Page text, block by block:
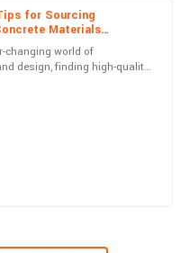
for Sourcing
Materials
changing world of
design, finding high-quality
were very
from the support